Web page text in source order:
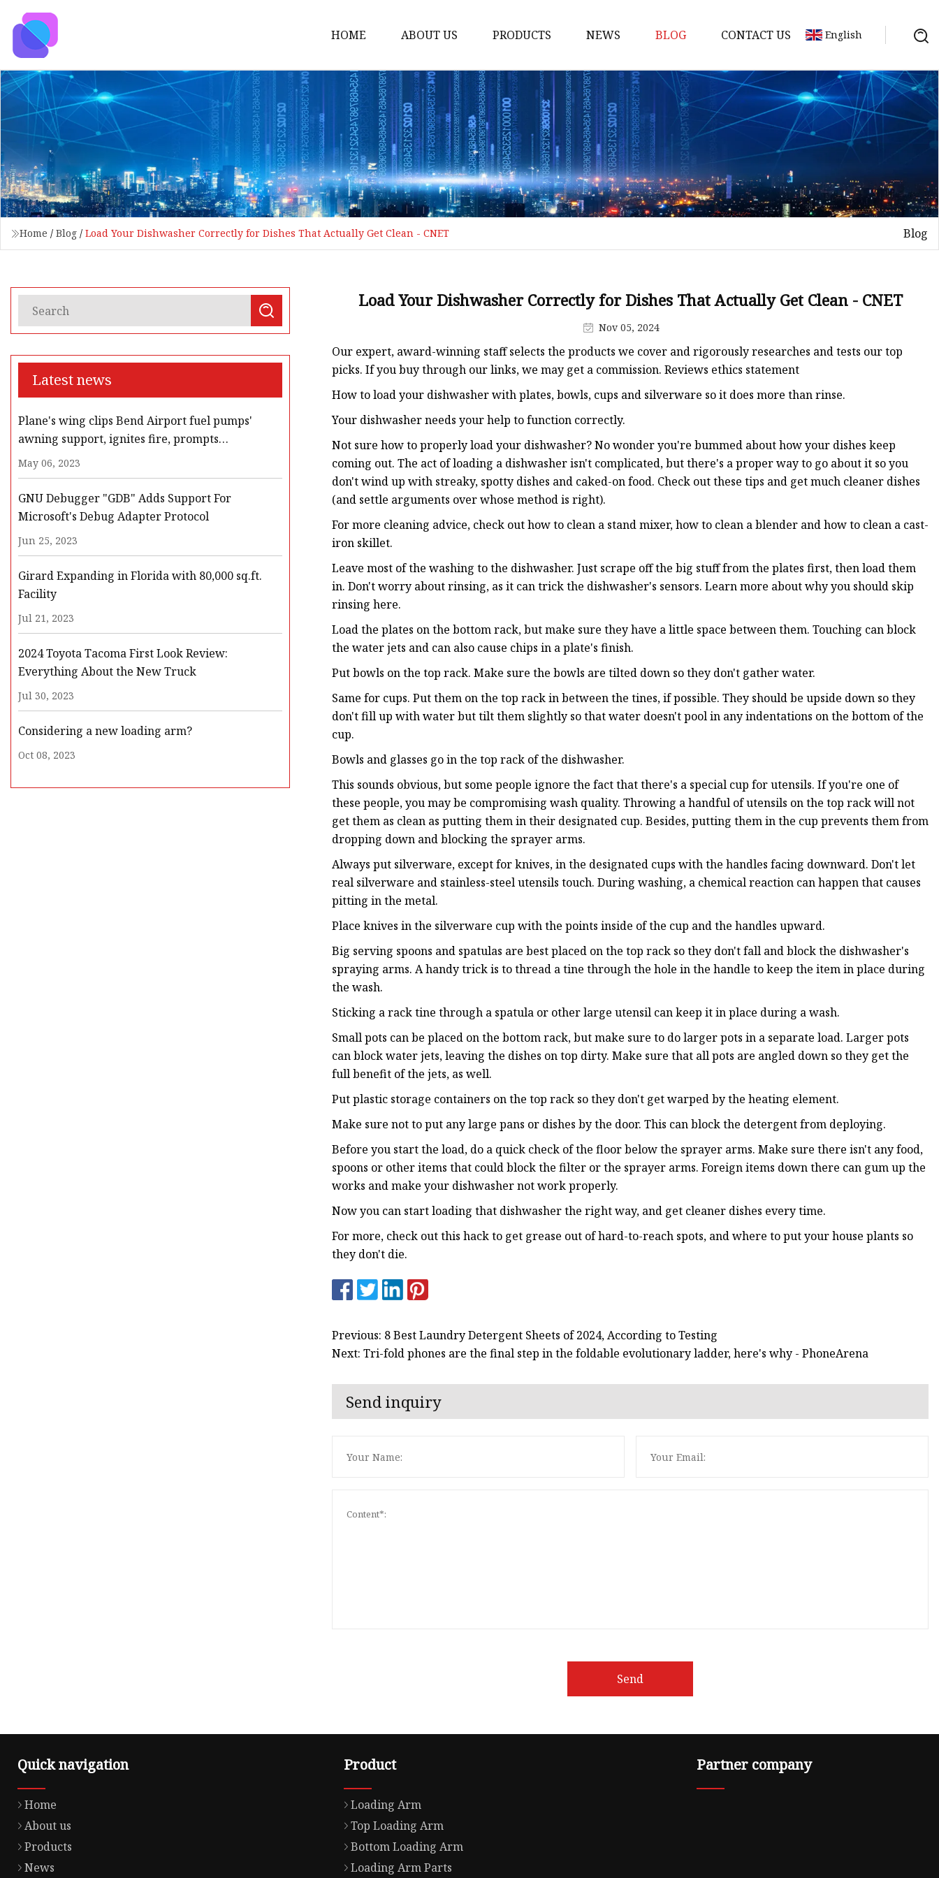
HOME ABOUT US PRODUCTS
Loading Arm
Top Loading Arm
Bottom Loading Arm
Loading Arm Parts
Folding Ladder
Tank Truck Components
LPG Pump & Dispenser
LPG Pump
LPG Dispenser Components
Pump & Flow Meter
Fuel Pump
NEWS BLOG CONTACT US English
Home / Blog / Load Your Dishwasher Correctly for Dishes That Actually Get Clean - CNET Blog
Latest news
Plane's wing clips Bend Airport fuel pumps'
awning support, ignites fire, prompts
evacuation, road closures
May 06, 2023
GNU Debugger "GDB" Adds Support For
Microsoft's Debug Adapter Protocol
Jun 25, 2023
Girard Expanding in Florida with 80,000 sq.ft.
Facility
Jul 21, 2023
2024 Toyota Tacoma First Look Review:
Everything About the New Truck
Jul 30, 2023
Considering a new loading arm?
Oct 08, 2023
Load Your Dishwasher Correctly for Dishes That Actually Get Clean - CNET
Nov 05, 2024
Our expert, award-winning staff selects the products we cover and rigorously researches and tests our top
picks. If you buy through our links, we may get a commission. Reviews ethics statement
How to load your dishwasher with plates, bowls, cups and silverware so it does more than rinse.
Your dishwasher needs your help to function correctly.
Not sure how to properly load your dishwasher? No wonder you're bummed about how your dishes keep
coming out. The act of loading a dishwasher isn't complicated, but there's a proper way to go about it so you
don't wind up with streaky, spotty dishes and caked-on food. Check out these tips and get much cleaner dishes
(and settle arguments over whose method is right).
For more cleaning advice, check out how to clean a stand mixer, how to clean a blender and how to clean a cast-
iron skillet.
Leave most of the washing to the dishwasher. Just scrape off the big stuff from the plates first, then load them
in. Don't worry about rinsing, as it can trick the dishwasher's sensors. Learn more about why you should skip
rinsing here.
Load the plates on the bottom rack, but make sure they have a little space between them. Touching can block
the water jets and can also cause chips in a plate's finish.
Put bowls on the top rack. Make sure the bowls are tilted down so they don't gather water.
Same for cups. Put them on the top rack in between the tines, if possible. They should be upside down so they
don't fill up with water but tilt them slightly so that water doesn't pool in any indentations on the bottom of the
cup.
Bowls and glasses go in the top rack of the dishwasher.
This sounds obvious, but some people ignore the fact that there's a special cup for utensils. If you're one of
these people, you may be compromising wash quality. Throwing a handful of utensils on the top rack will not
get them as clean as putting them in their designated cup. Besides, putting them in the cup prevents them from
dropping down and blocking the sprayer arms.
Always put silverware, except for knives, in the designated cups with the handles facing downward. Don't let
real silverware and stainless-steel utensils touch. During washing, a chemical reaction can happen that causes
pitting in the metal.
Place knives in the silverware cup with the points inside of the cup and the handles upward.
Big serving spoons and spatulas are best placed on the top rack so they don't fall and block the dishwasher's
spraying arms. A handy trick is to thread a tine through the hole in the handle to keep the item in place during
the wash.
Sticking a rack tine through a spatula or other large utensil can keep it in place during a wash.
Small pots can be placed on the bottom rack, but make sure to do larger pots in a separate load. Larger pots
can block water jets, leaving the dishes on top dirty. Make sure that all pots are angled down so they get the
full benefit of the jets, as well.
Put plastic storage containers on the top rack so they don't get warped by the heating element.
Make sure not to put any large pans or dishes by the door. This can block the detergent from deploying.
Before you start the load, do a quick check of the floor below the sprayer arms. Make sure there isn't any food,
spoons or other items that could block the filter or the sprayer arms. Foreign items down there can gum up the
works and make your dishwasher not work properly.
Now you can start loading that dishwasher the right way, and get cleaner dishes every time.
For more, check out this hack to get grease out of hard-to-reach spots, and where to put your house plants so
they don't die.
Previous: 8 Best Laundry Detergent Sheets of 2024, According to Testing
Next: Tri-fold phones are the final step in the foldable evolutionary ladder, here's why - PhoneArena
Send inquiry
Send
Quick navigation
Home
About us
Products
News
Product
Loading Arm
Top Loading Arm
Bottom Loading Arm
Loading Arm Parts
Partner company